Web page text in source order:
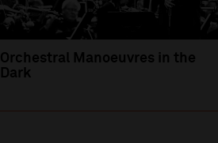
Orchestral Manoeuvres in the
Dark